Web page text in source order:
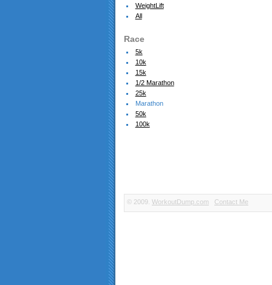
WeightLift
All
Race
5k
10k
15k
1/2 Marathon
25k
Marathon
50k
100k
© 2009. WorkoutDump.com Contact Me